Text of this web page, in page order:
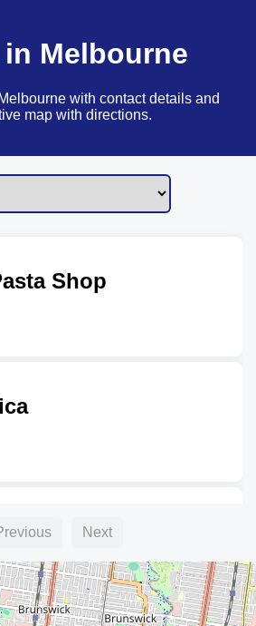
in Melbourne
with contact details and
map with directions.
Shop
Next